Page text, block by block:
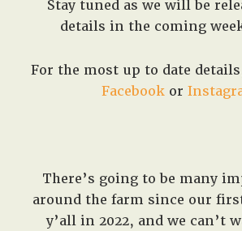
Stay tuned as we will be
details in the coming
For the most up to date
Facebookor
There’s going to be many
around the farm since our
y’all in 2022, and we can’t